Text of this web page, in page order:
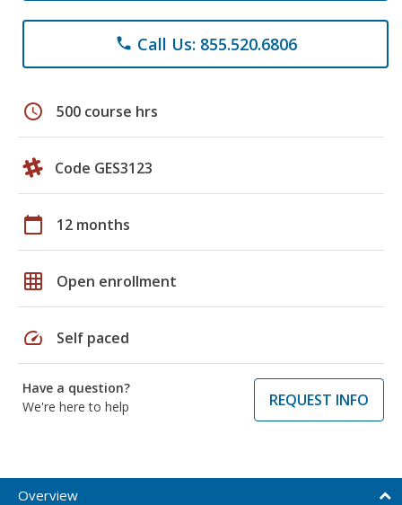
phone Call Us: 855.520.6806
schedule 500 course hrs
Code GES3123
calendar_today 12 months
grid_on Open enrollment
speed Self paced
Have a question?
We're here to help
REQUEST INFO
Overview